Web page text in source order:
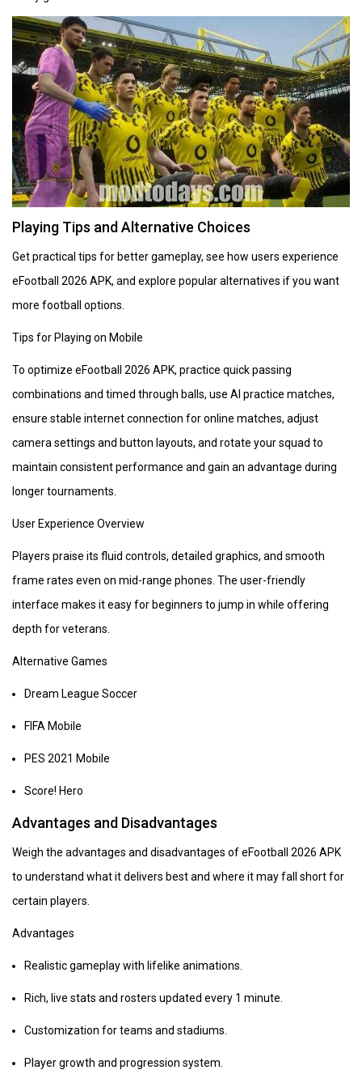
Playing Tips and Alternative Choices
Get practical tips for better gameplay, see how users experience
eFootball 2026 APK, and explore popular alternatives if you want
more football options.
Tips for Playing on Mobile
To optimize eFootball 2026 APK, practice quick passing
combinations and timed through balls, use AI practice matches,
ensure stable internet connection for online matches, adjust
camera settings and button layouts, and rotate your squad to
maintain consistent performance and gain an advantage during
longer tournaments.
User Experience Overview
Players praise its fluid controls, detailed graphics, and smooth
frame rates even on mid-range phones. The user-friendly
interface makes it easy for beginners to jump in while offering
depth for veterans.
Alternative Games
Dream League Soccer
FIFA Mobile
PES 2021 Mobile
Score! Hero
Advantages and Disadvantages
Weigh the advantages and disadvantages of eFootball 2026 APK
to understand what it delivers best and where it may fall short for
certain players.
Advantages
Realistic gameplay with lifelike animations.
Rich, live stats and rosters updated every 1 minute.
Customization for teams and stadiums.
Player growth and progression system.